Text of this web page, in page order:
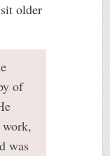
older
of
was